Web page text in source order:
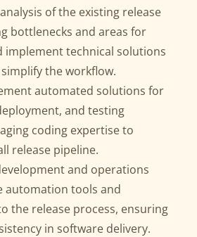
of the existing release
bottlenecks and areas for
implement technical solutions
the workflow.
automated solutions for
and testing
coding expertise to
release pipeline.
and operations
automation tools and
the release process, ensuring
in software delivery.